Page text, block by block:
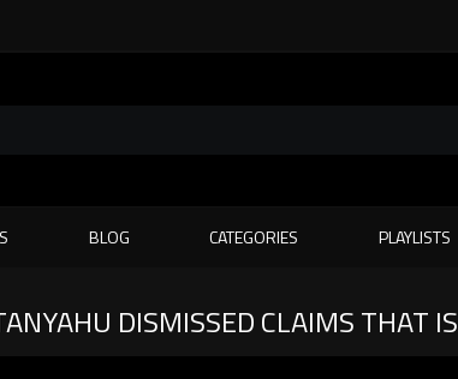
BLOG CATEGORIES PLAYLISTS
DISMISSED CLAIMS THAT